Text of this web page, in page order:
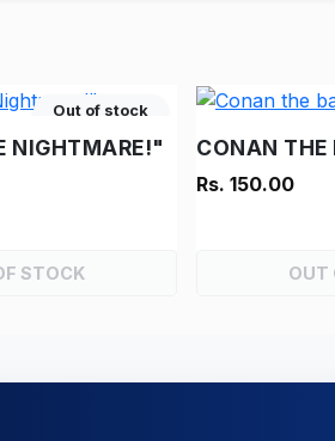
Out of stock
NIGHTMARE!"
STOCK
CONAN THE
Rs. 150.00
OUT